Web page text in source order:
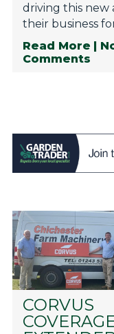
driving this new
their business
Read More
|
Comments
CORVUS